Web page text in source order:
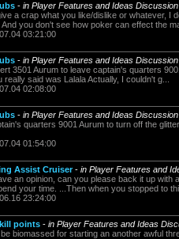
- in Player Features and Ideas Discussion
a crap what you like/dislike or whatever, I
you don't see how poker can effect the
03:21:00
- in Player Features and Ideas Discussion
3501 Aurum to leave captain's quarters
said was Lalala Actually, I couldn't g...
02:08:00
- in Player Features and Ideas Discussion
quarters 9001 Aurum to turn off the
01:54:00
Assist Cruiser- in Player Features and
an opinion, can you please back it up
your time. ...Then when you stopped to
23:24:00
points - in Player Features and Ideas
biomassed for starting an another awful